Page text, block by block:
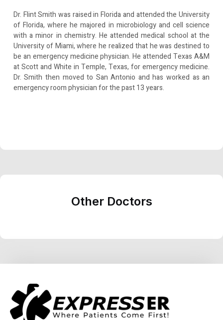
Dr. Flint Smith was raised in Florida and attended the University
of Florida, where he majored in microbiology and cell science
with a minor in chemistry. He attended medical school at the
University of Miami, where he realized that he was destined to
be an emergency medicine physician. He attended Texas A&M
at Scott and White in Temple, Texas, for emergency medicine.
Dr. Smith then moved to San Antonio and has worked as an
emergency room physician for the past 13 years.
Other Doctors